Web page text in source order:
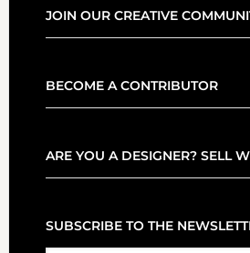
JOIN OUR CREATIVE
BECOME A CONTRIBUTOR
ARE YOU A DESIGNER? SELL
SUBSCRIBE TO THE